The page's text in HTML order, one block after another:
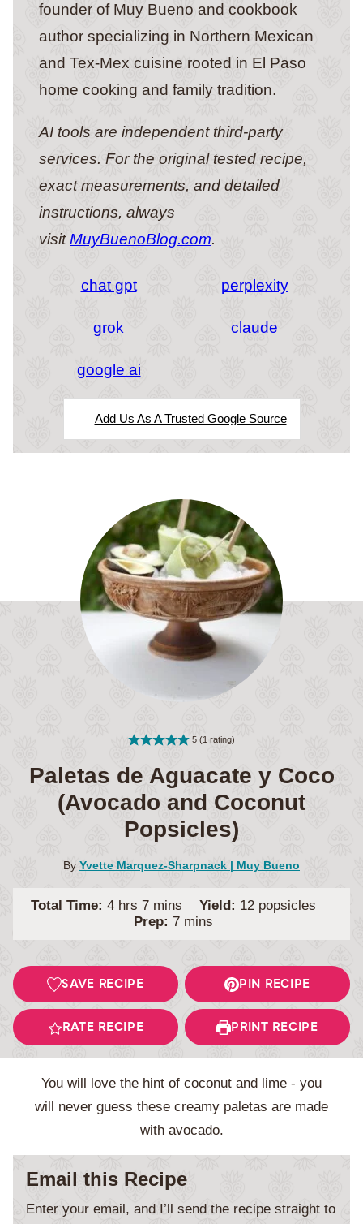
founder of Muy Bueno and cookbook
author specializing in Northern Mexican
and Tex-Mex cuisine rooted in El Paso
home cooking and family tradition.
AI tools are independent third-party
services. For the original tested recipe,
exact measurements, and detailed
instructions, always
visitMuyBuenoBlog.com.
chat gpt perplexity
grok claude
google ai
Add Us As A Trusted Google Source
5 (1 rating)
Paletas de Aguacate y Coco
(Avocado and Coconut
Popsicles)
By Yvette Marquez-Sharpnack | Muy Bueno
Total Time:4hours
hrs 7minutes
mins Yield: 12 popsicles
Prep: 7minutes
mins
SAVE RECIPE PIN RECIPE
RATE RECIPE PRINT RECIPE
You will love the hint of coconut and lime - you
will never guess these creamy paletas are made
with avocado.
Email this Recipe
Enter your email, and I’ll send the recipe straight to